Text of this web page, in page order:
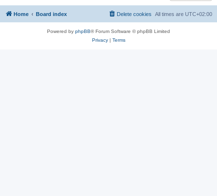
Home Board index All times are UTC+02:00
Delete cookies
Powered by phpBB® Forum Software © phpBB Limited
Privacy| Terms